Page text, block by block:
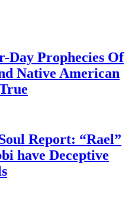
Prophecies Of
Native American
Report: “Rael”
have Deceptive